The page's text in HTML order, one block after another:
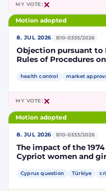
pursuant to
European Parliament
(D114998)
MY VOTE:
Motion adopted
8. JUL 2026· B10-0335/2026
Objection pursuant to
Rules of Procedures
authorisation for the
pursuant to
European Parliament
(D115002)
health control market
MY VOTE:
Motion adopted
8. JUL 2026· B10-0333/2026
The impact of the
Cypriot women and
on gender equality
Cyprus question Türkiye